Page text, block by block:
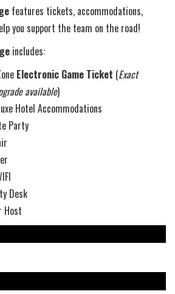
features tickets, accommodations,
you support the team on the road!
includes:
Electronic Game Ticket (Exact
available)
Hotel Accommodations
Party
Desk
Host